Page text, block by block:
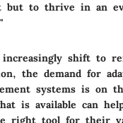
but to thrive in an
increasingly shift to
the demand for
systems is on
is available can
right tool for their